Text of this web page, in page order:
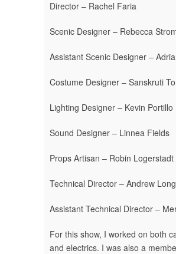
Director – Rachel Faria
Scenic Designer – Rebecca
Assistant Scenic Designer –
Costume Designer – Sanskruti
Lighting Designer – Kevin Portillo
Sound Designer – Linnea Fields
Props Artisan – Robin Logerstadt
Technical Director – Andrew Long
Assistant Technical Director –
For this show, I worked on both
and electrics. I was also a